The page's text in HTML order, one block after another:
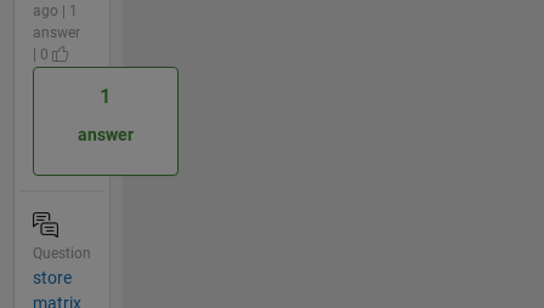
ago | 1
answer
| 0
1
answer
Question
store
matrix